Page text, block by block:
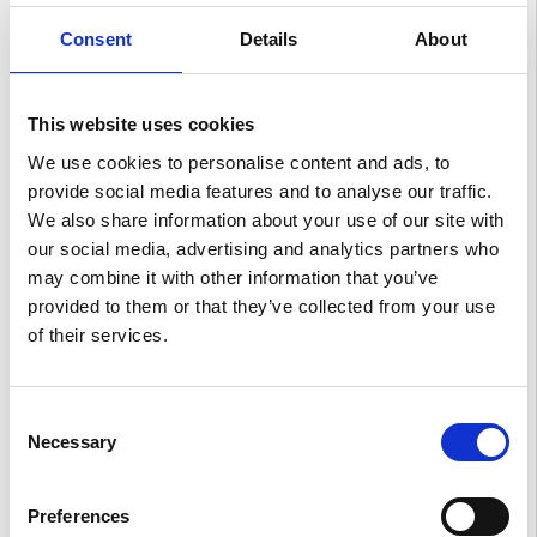
Consent Details About
This website uses cookies
We use cookies to personalise content and ads, to
provide social media features and to analyse our traffic.
We also share information about your use of our site with
our social media, advertising and analytics partners who
may combine it with other information that you’ve
provided to them or that they’ve collected from your use
of their services.
Selection
Necessary
Preferences
A cabin developed with you and your journey in mind.
Flat floor, relaxation seats (available on GT-Line and
GT-Line S) and enough space for all the things you
want to bring.